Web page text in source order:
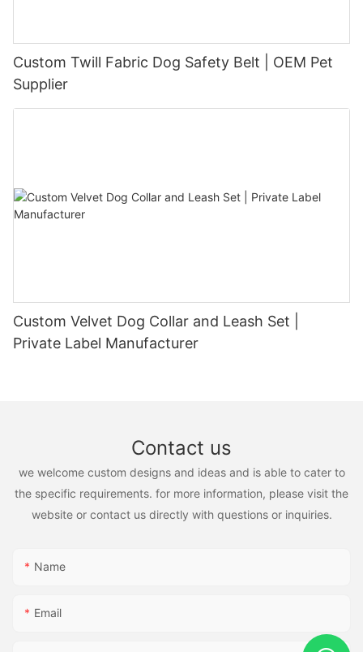
Custom Twill Fabric Dog Safety Belt | OEM Pet
Supplier
Custom Velvet Dog Collar and Leash Set |
Private Label Manufacturer
Contact us
we welcome custom designs and ideas and is able to cater to
the specific requirements. for more information, please visit the
website or contact us directly with questions or inquiries.
Name
Email